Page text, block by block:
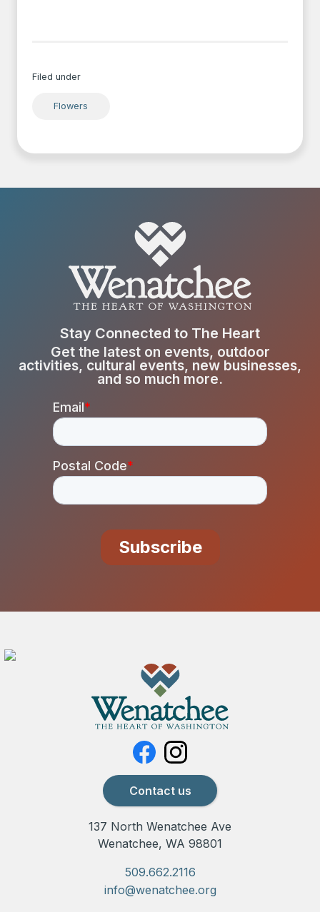
Filed under
Flowers
Stay Connected to The Heart
Get the latest on events, outdoor
activities, cultural events, new businesses,
and so much more.
Contact us
137 North Wenatchee Ave
Wenatchee, WA 98801
509.662.2116
info@wenatchee.org